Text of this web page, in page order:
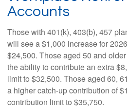
Accounts
Those with 401(k), 403(b), 457
will see a $1,000 increase for
$24,500. Those aged 50 and
the ability to contribute an extra
limit to $32,500. Those aged 60,
a higher catch-up contribution of
contribution limit to $35,750.